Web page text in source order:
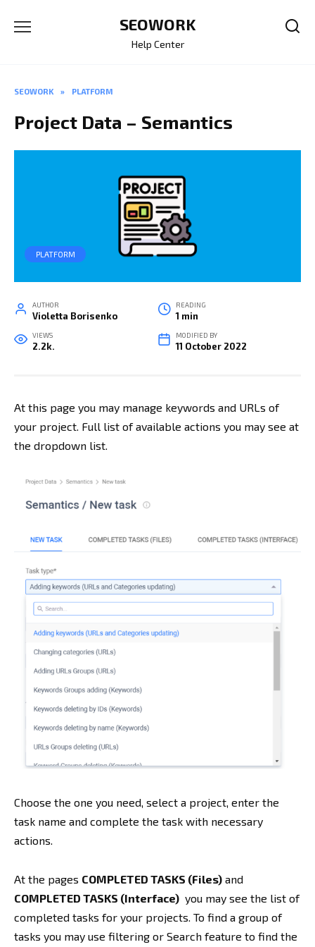
SEOWORK
Help Center
SEOWORK » PLATFORM
Project Data – Semantics
PLATFORM
AUTHOR
Violetta Borisenko
READING
1 min
VIEWS
2.2k.
MODIFIED BY
11 October 2022
At this page you may manage keywords and URLs of
your project. Full list of available actions you may see at
the dropdown list.
Choose the one you need, select a project, enter the
task name and complete the task with necessary
actions.
At the pages COMPLETED TASKS (Files) and
COMPLETED TASKS (Interface) you may see the list of
completed tasks for your projects. To find a group of
tasks you may use filtering or Search feature to find the